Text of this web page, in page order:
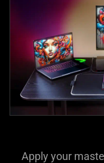
Apply your